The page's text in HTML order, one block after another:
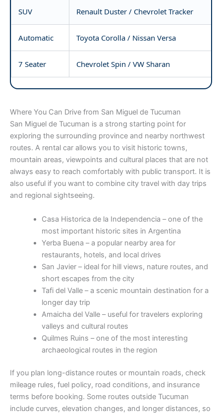
SUV Renault Duster / Chevrolet Tracker
Automatic Toyota Corolla / Nissan Versa
7 Seater Chevrolet Spin / VW Sharan
Where You Can Drive from San Miguel de Tucuman
San Miguel de Tucuman is a strong starting point for
exploring the surrounding province and nearby northwest
routes. A rental car allows you to visit historic towns,
mountain areas, viewpoints and cultural places that are not
always easy to reach comfortably with public transport. It is
also useful if you want to combine city travel with day trips
and regional sightseeing.
Casa Historica de la Independencia – one of the
most important historic sites in Argentina
Yerba Buena – a popular nearby area for
restaurants, hotels, and local drives
San Javier – ideal for hill views, nature routes, and
short escapes from the city
Tafi del Valle – a scenic mountain destination for a
longer day trip
Amaicha del Valle – useful for travelers exploring
valleys and cultural routes
Quilmes Ruins – one of the most interesting
archaeological routes in the region
If you plan long-distance routes or mountain roads, check
mileage rules, fuel policy, road conditions, and insurance
terms before booking. Some routes outside Tucuman
include curves, elevation changes, and longer distances, so